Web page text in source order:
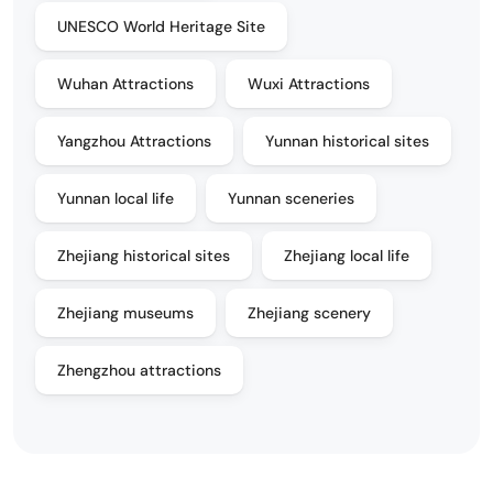
UNESCO World Heritage Site
Wuhan Attractions Wuxi Attractions
Yangzhou Attractions Yunnan historical sites
Yunnan local life Yunnan sceneries
Zhejiang historical sites Zhejiang local life
Zhejiang museums Zhejiang scenery
Zhengzhou attractions